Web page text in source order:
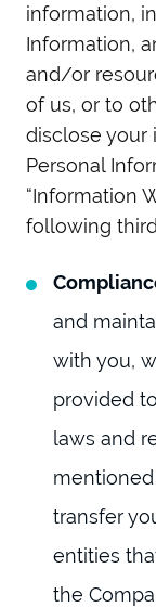
information,
Information,
and/or
of us, or to
disclose your
Personal
“Information
following
and
with you,
provided
laws and
transfer
entities
the